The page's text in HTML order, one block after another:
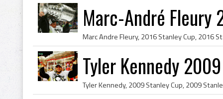
Marc-André Fleury
Tyler Kennedy